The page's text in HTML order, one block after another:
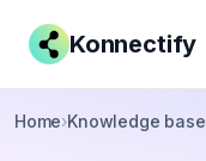
Konnectify
Home›Knowledge base